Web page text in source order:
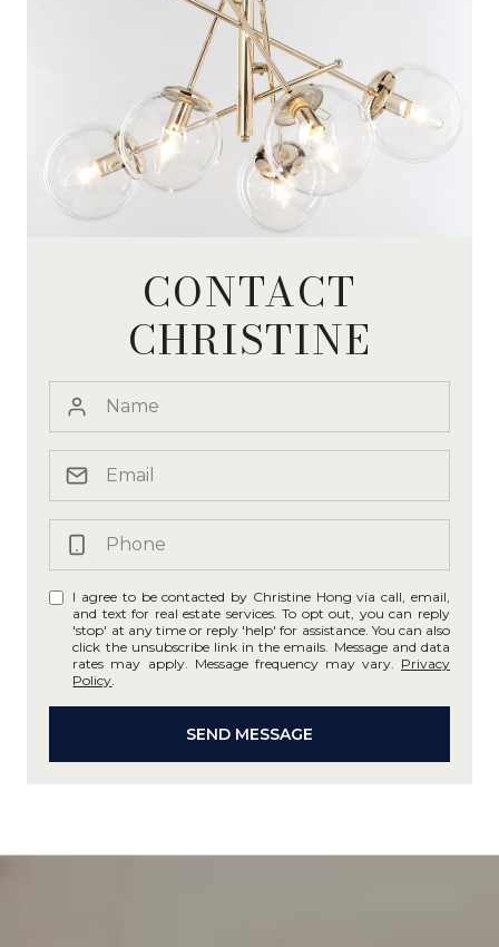
CONTACT
CHRISTINE
I agree to be contacted by Christine Hong via call, email,
and text for real estate services. To opt out, you can reply
'stop' at any time or reply 'help' for assistance. You can also
click the unsubscribe link in the emails. Message and data
rates may apply. Message frequency may vary. Privacy
Policy
SEND MESSAGE